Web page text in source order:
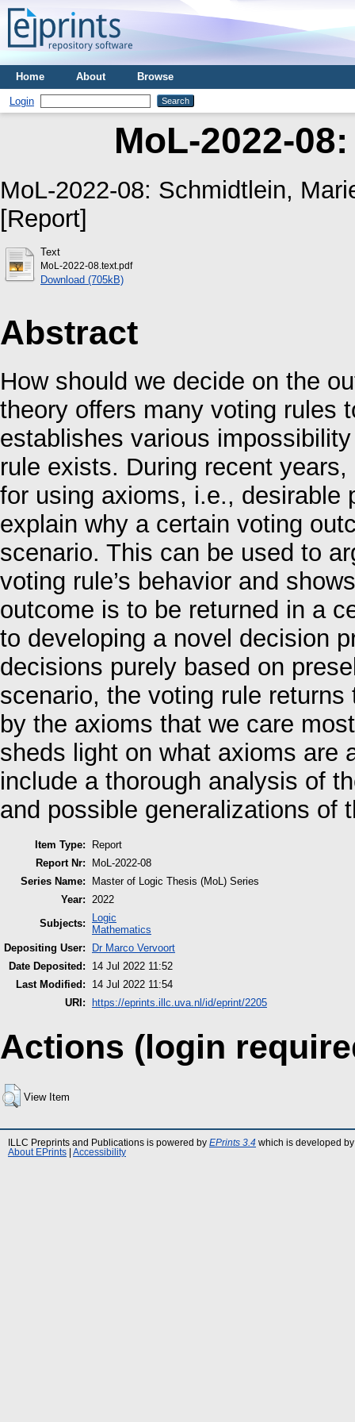
Home About Browse
Login
MoL-2022-
MoL-2022-08: Schmidtlein,
[Report]
Text
MoL-2022-08.text.pdf
Download (705kB)
Abstract
How should we decide on the
theory offers many voting rules
establishes various
rule exists. During recent
for using axioms, i.e., desirable
explain why a certain voting
scenario. This can be used to
voting rule’s behavior and
outcome is to be returned in a
to developing a novel decision
decisions purely based on
scenario, the voting rule
by the axioms that we care
sheds light on what axioms are
include a thorough analysis of
and possible generalizations of
Item Type:
Report
Report Nr:
MoL-2022-08
Series Name:
Master of Logic Thesis (MoL) Series
Year:
2022
Subjects:
Logic
Mathematics
Depositing User:
Dr Marco Vervoort
Date Deposited:
14 Jul 2022 11:52
Last Modified:
14 Jul 2022 11:54
URI:
https://eprints.illc.uva.nl/id/eprint/2205
Actions (login
View Item
ILLC Preprints and Publications is powered by EPrints 3.4 which is developed
About EPrints
Accessibility